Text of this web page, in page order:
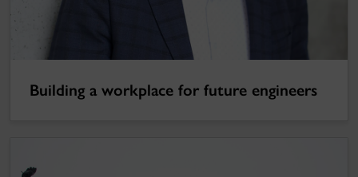
Building a workplace for future engineers